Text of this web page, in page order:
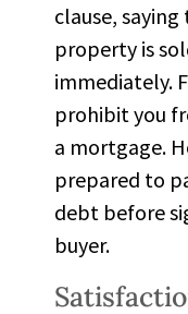
clause,
property is
immediately.
prohibit you
a mortgage.
prepared to
debt before
buyer.